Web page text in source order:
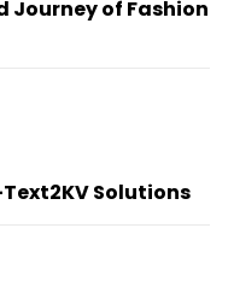
Journey of Fashion
Solutions